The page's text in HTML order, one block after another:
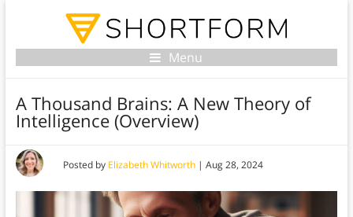
Menu
A Thousand Brains: A New Theory of
Intelligence (Overview)
Posted by Elizabeth Whitworth| Aug 28, 2024